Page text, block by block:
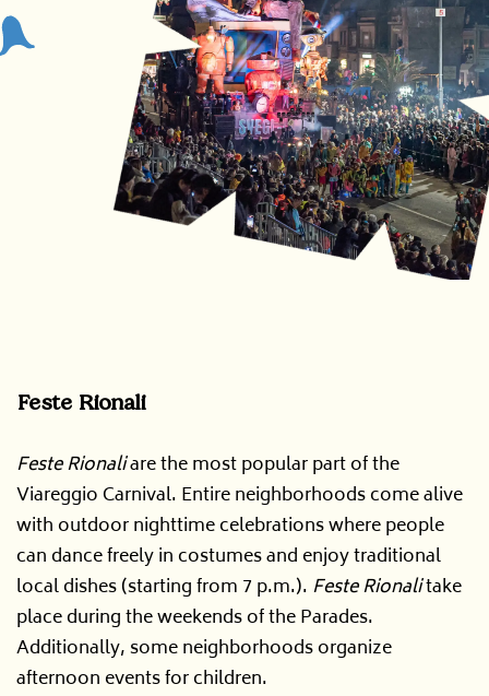
Feste Rionali
Feste Rionaliare the most popular part of the
Viareggio Carnival. Entire neighborhoods come alive
with outdoor nighttime celebrations where people
can dance freely in costumes and enjoy traditional
local dishes (starting from 7 p.m.). Feste Rionalitake
place during the weekends of the Parades.
Additionally, some neighborhoods organize
afternoon events for children.